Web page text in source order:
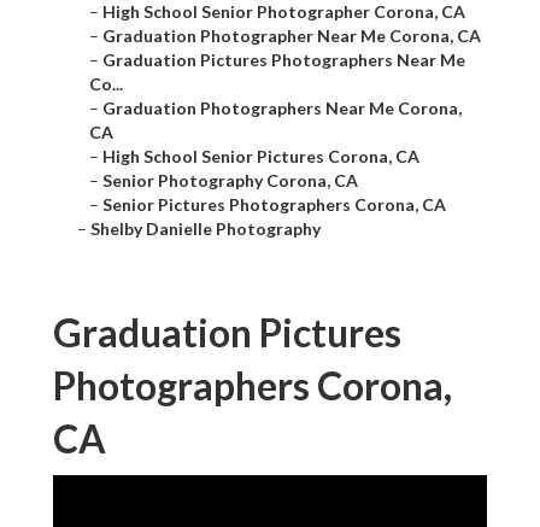
– High School Senior Photographer Corona, CA
– Graduation Photographer Near Me Corona, CA
– Graduation Pictures Photographers Near Me
Co...
– Graduation Photographers Near Me Corona,
CA
– High School Senior Pictures Corona, CA
– Senior Photography Corona, CA
– Senior Pictures Photographers Corona, CA
– Shelby Danielle Photography
Graduation Pictures
Photographers Corona,
CA